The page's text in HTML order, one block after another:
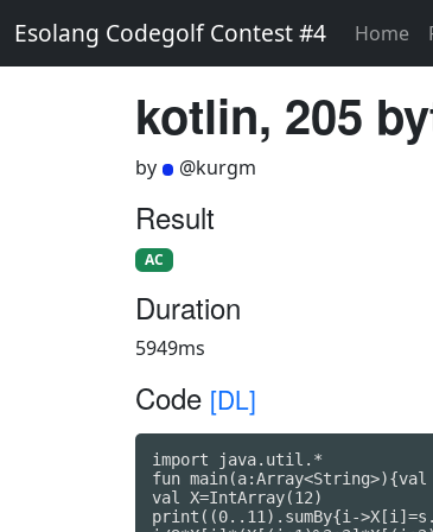
Esolang Codegolf Contest #4 Home
kotlin, 205
by @kurgm
Result
AC
Duration
5949ms
Code [DL]
import java.util.*
fun main(a:Array<String>){val
val X=IntArray(12)
print((0..11).sumBy{i-